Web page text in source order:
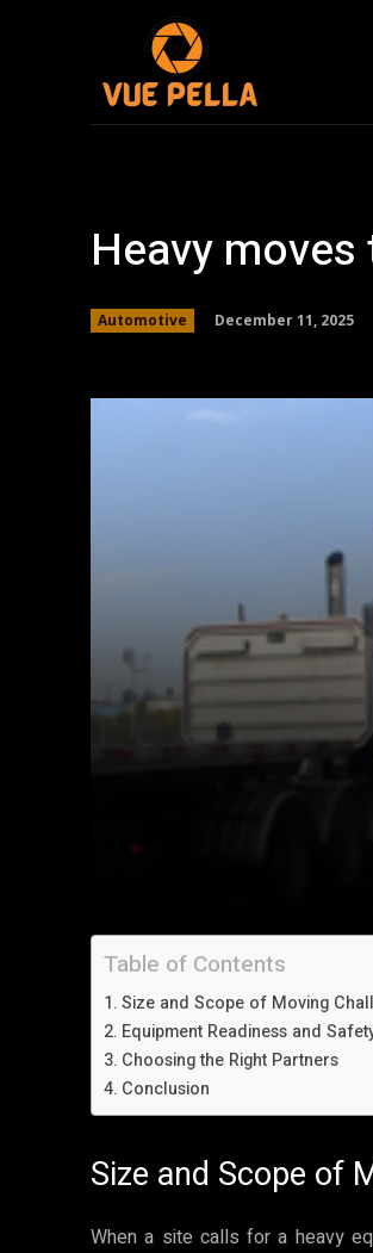
Heavy
Automotive December 11, 2025
Table of Contents
Size and Scope of Moving
Equipment Readiness and
Choosing the Right Partners
Conclusion
Size and Scope of
When a site calls for a heavy